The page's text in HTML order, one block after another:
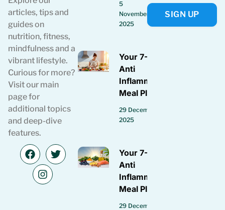
articles, tips and
guides on
nutrition, fitness,
mindfulness and a
vibrant lifestyle.
Curious for more?
Visit our main
page for
additional topics
and deep-dive
features.
5
November
2025
Your 7-Day
Anti
Inflammatory
Meal Plan
29 December
2025
Your 7-Day
Anti
Inflammatory
Meal Plan
29 December
SIGN UP